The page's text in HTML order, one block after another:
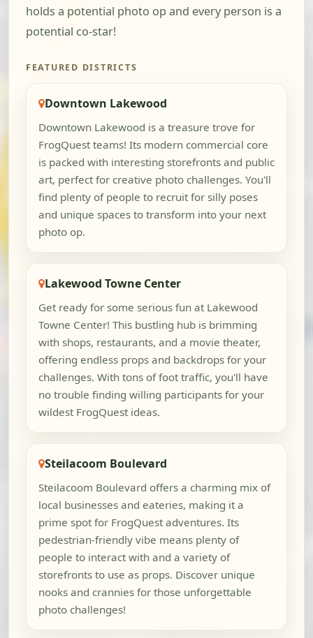
holds a potential photo op and every person is a
potential co-star!
FEATURED DISTRICTS
Downtown Lakewood
Downtown Lakewood is a treasure trove for
FrogQuest teams! Its modern commercial core
is packed with interesting storefronts and public
art, perfect for creative photo challenges. You'll
find plenty of people to recruit for silly poses
and unique spaces to transform into your next
photo op.
Lakewood Towne Center
Get ready for some serious fun at Lakewood
Towne Center! This bustling hub is brimming
with shops, restaurants, and a movie theater,
offering endless props and backdrops for your
challenges. With tons of foot traffic, you'll have
no trouble finding willing participants for your
wildest FrogQuest ideas.
Steilacoom Boulevard
Steilacoom Boulevard offers a charming mix of
local businesses and eateries, making it a
prime spot for FrogQuest adventures. Its
pedestrian-friendly vibe means plenty of
people to interact with and a variety of
storefronts to use as props. Discover unique
nooks and crannies for those unforgettable
photo challenges!